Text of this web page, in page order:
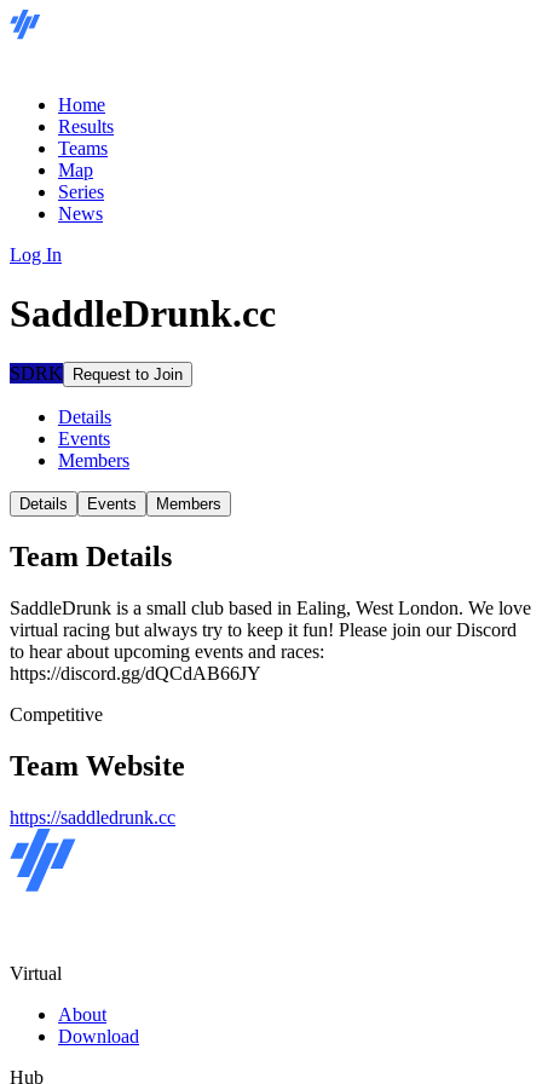
Home
Results
Teams
Map
Series
News
Log In
SaddleDrunk.cc
SDRK Request to Join
Details
Events
Members
Details Events Members
Team Details
SaddleDrunk is a small club based in Ealing, West London. We love
virtual racing but always try to keep it fun! Please join our Discord
to hear about upcoming events and races:
https://discord.gg/dQCdAB66JY
Competitive
Team Website
https://saddledrunk.cc
Virtual
About
Download
Hub